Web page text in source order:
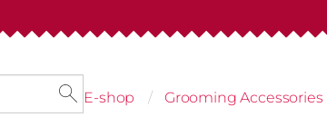
E-shop Grooming Accessories